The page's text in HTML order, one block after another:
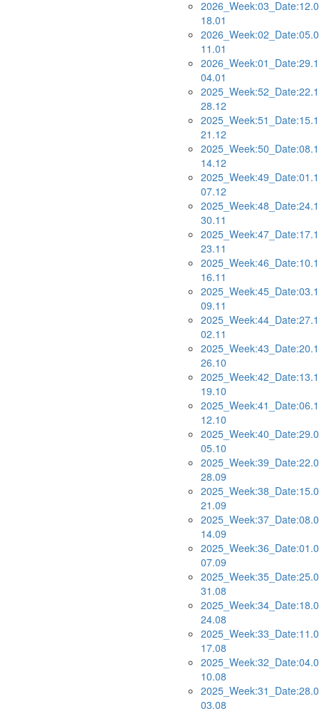
18.01
11.01
04.01
28.12
21.12
14.12
07.12
30.11
23.11
16.11
09.11
02.11
26.10
19.10
12.10
05.10
28.09
21.09
14.09
07.09
31.08
24.08
17.08
10.08
03.08